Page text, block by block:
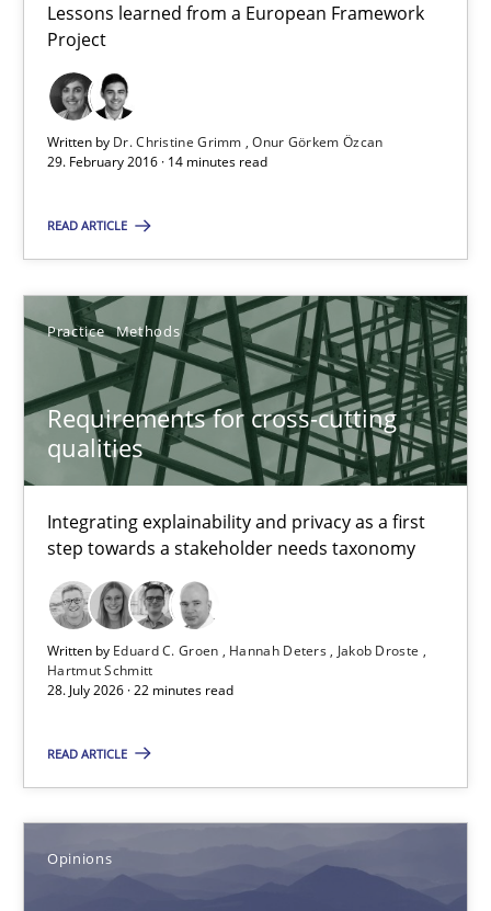
Lessons learned from a European Framework
Project
Written by Dr. Christine Grimm
Onur Görkem Özcan
29. February 2016 · 14 minutes read
READ ARTICLE
Practice Methods
Requirements for cross-cutting
qualities
Integrating explainability and privacy as a first
step towards a stakeholder needs taxonomy
Written by Eduard C. Groen Hannah Deters
Jakob Droste
Hartmut Schmitt
28. July 2026 · 22 minutes read
READ ARTICLE
Opinions
14 minutes
Requirements for cross-cutting qualities
Eduard C. Groen
Hannah Deters
Jakob Droste
28.07.2026
22 minutes
Sharing My Doubts on Acceptance Criteria
Do you know what acceptance criteria are?
Opinions